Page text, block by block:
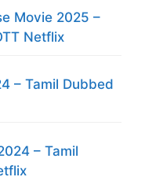
Movie 2025 –
Netflix
– Tamil Dubbed
– Tamil